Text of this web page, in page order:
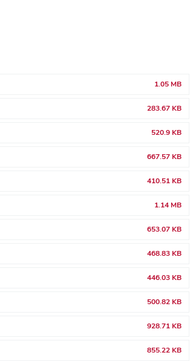
1.05 MB
283.67 KB
520.9 KB
667.57 KB
410.51 KB
1.14 MB
653.07 KB
468.83 KB
446.03 KB
500.82 KB
928.71 KB
855.22 KB